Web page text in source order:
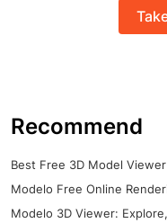
Recommend
Best Free 3D Model
Modelo Free Online
Modelo 3D Viewer: